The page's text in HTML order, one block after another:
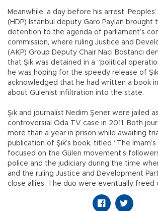
Meanwhile, a day before his arrest,
(HDP) Istanbul deputy Garo Paylan brought
detention to the agenda of parliament’s
commission, where ruling Justice and
(AKP) Group Deputy Chair Naci Bostancı
that Şık was detained in a “political
he was hoping for the speedy release of
acknowledged that he had written a book in
about Gülenist infiltration into the state.
Şık and journalist Nedim Şener were jailed
controversial Oda TV case in 2011. Both
more than a year in prison while awaiting
publication of Şık’s book, titled “The Imam’s
focused on the Gülen movement’s
police and the judiciary during the time
and the ruling Justice and Development
close allies. The duo were eventually freed